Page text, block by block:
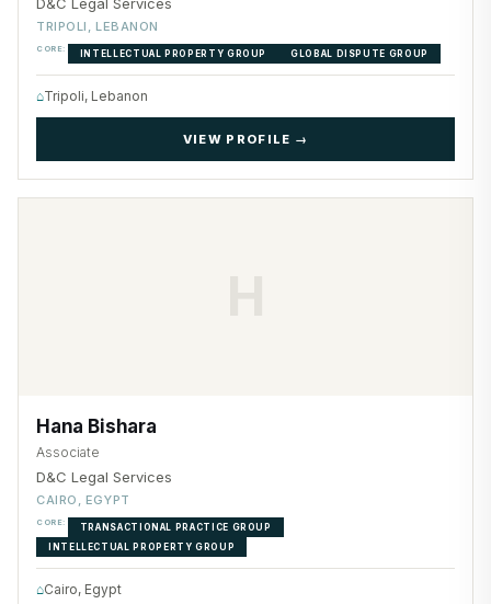
TRIPOLI, LEBANON
CORE: INTELLECTUAL PROPERTY GROUP GLOBAL DISPUTE GROUP
⌂Tripoli, Lebanon
VIEW PROFILE →
Hana Bishara
Associate
D&C Legal Services
CAIRO, EGYPT
CORE:
TRANSACTIONAL PRACTICE GROUP
INTELLECTUAL PROPERTY GROUP
⌂Cairo, Egypt